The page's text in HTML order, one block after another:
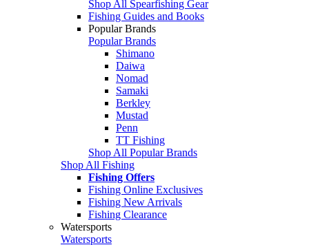
Shop All Spearfishing Gear
Fishing Guides and Books
Popular Brands
Popular Brands
Shimano
Daiwa
Nomad
Samaki
Berkley
Mustad
Penn
TT Fishing
Shop All Popular Brands
Shop All Fishing
Fishing Offers
Fishing Online Exclusives
Fishing New Arrivals
Fishing Clearance
Watersports
Watersports